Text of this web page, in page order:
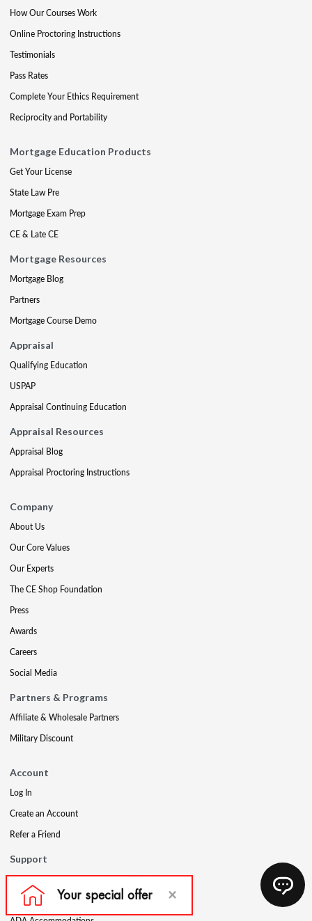
How Our Courses Work
Online Proctoring Instructions
Testimonials
Pass Rates
Complete Your Ethics Requirement
Reciprocity and Portability
Mortgage Education Products
Get Your License
State Law Pre
Mortgage Exam Prep
CE & Late CE
Mortgage Resources
Mortgage Blog
Partners
Mortgage Course Demo
Appraisal
Qualifying Education
USPAP
Appraisal Continuing Education
Appraisal Resources
Appraisal Blog
Appraisal Proctoring Instructions
Company
About Us
Our Core Values
Our Experts
The CE Shop Foundation
Press
Awards
Careers
Social Media
Partners & Programs
Affiliate & Wholesale Partners
Military Discount
Account
Log In
Create an Account
Refer a Friend
Support
Contact Us
FAQs